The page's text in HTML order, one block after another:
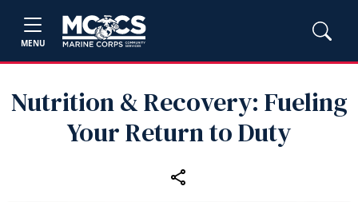
MENU
Nutrition & Recovery: Fueling
Your Return to Duty